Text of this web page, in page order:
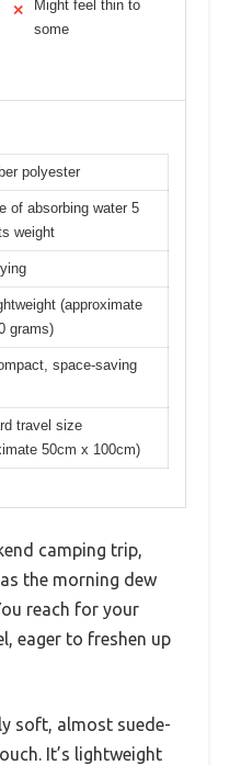
✕
Might feel thin to
some
polyester
of absorbing water 5
weight
(approximate
grams)
space-saving
travel size
50cm x 100cm)
camping trip,
the morning dew
reach for your
eager to freshen up
soft, almost suede-
It’s lightweight